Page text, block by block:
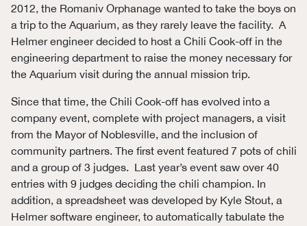
2012, the Romaniv Orphanage wanted to take the boys on
a trip to the Aquarium, as they rarely leave the facility. A
Helmer engineer decided to host a Chili Cook-off in the
engineering department to raise the money necessary for
the Aquarium visit during the annual mission trip.
Since that time, the Chili Cook-off has evolved into a
company event, complete with project managers, a visit
from the Mayor of Noblesville, and the inclusion of
community partners. The first event featured 7 pots of chili
and a group of 3 judges. Last year’s event saw over 40
entries with 9 judges deciding the chili champion. In
addition, a spreadsheet was developed by Kyle Stout, a
Helmer software engineer, to automatically tabulate the